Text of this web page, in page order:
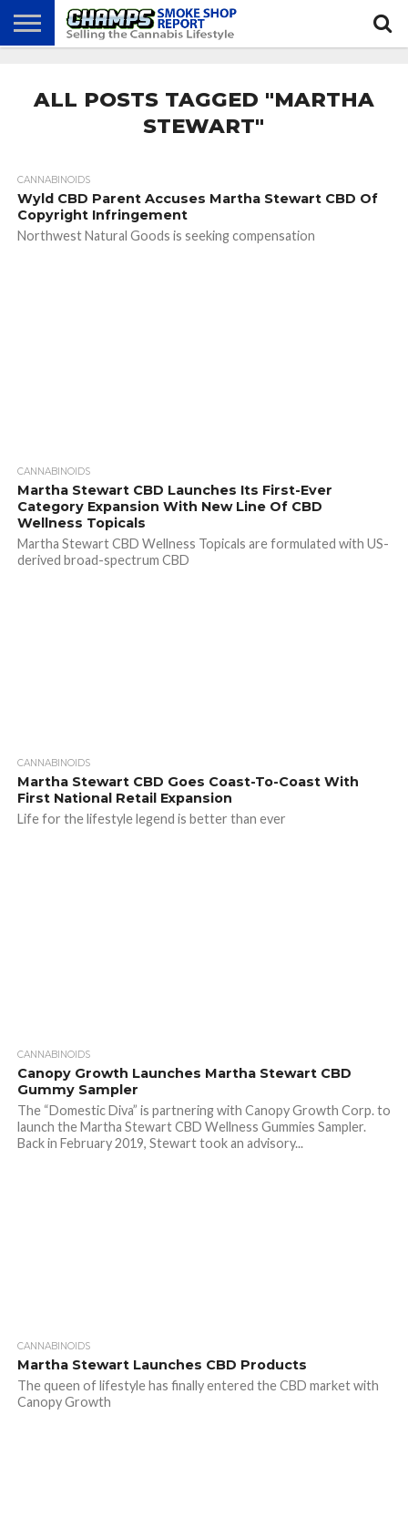
CHAMPS
PRACTICES
GAMES
US
ALL POSTS TAGGED "MARTHA
STEWART"
CANNABINOIDS
Wyld CBD Parent Accuses Martha Stewart CBD Of
Copyright Infringement
Northwest Natural Goods is seeking compensation
CANNABINOIDS
Martha Stewart CBD Launches Its First-Ever
Category Expansion With New Line Of CBD
Wellness Topicals
Martha Stewart CBD Wellness Topicals are formulated with US-
derived broad-spectrum CBD
CANNABINOIDS
Martha Stewart CBD Goes Coast-To-Coast With
First National Retail Expansion
Life for the lifestyle legend is better than ever
CANNABINOIDS
Canopy Growth Launches Martha Stewart CBD
Gummy Sampler
The “Domestic Diva” is partnering with Canopy Growth Corp. to
launch the Martha Stewart CBD Wellness Gummies Sampler.
Back in February 2019, Stewart took an advisory...
CANNABINOIDS
Martha Stewart Launches CBD Products
The queen of lifestyle has finally entered the CBD market with
Canopy Growth